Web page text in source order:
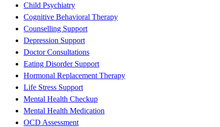
Child Psychiatry
Cognitive Behavioral Therapy
Counselling Support
Depression Support
Doctor Consultations
Eating Disorder Support
Hormonal Replacement Therapy
Life Stress Support
Mental Health Checkup
Mental Health Medication
OCD Assessment